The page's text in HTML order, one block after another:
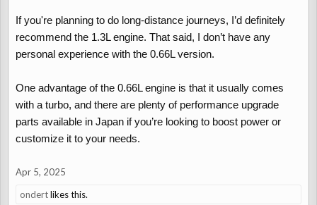
If you're planning to do long-distance journeys, I’d definitely
recommend the 1.3L engine. That said, I don’t have any
personal experience with the 0.66L version.
One advantage of the 0.66L engine is that it usually comes
with a turbo, and there are plenty of performance upgrade
parts available in Japan if you’re looking to boost power or
customize it to your needs.
Apr 5, 2025
ondertlikes this.